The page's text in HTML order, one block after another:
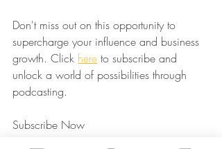
Don't miss out on this opportunity to
supercharge your influence and business
growth. Click here to subscribe and
unlock a world of possibilities through
podcasting.
Subscribe Now